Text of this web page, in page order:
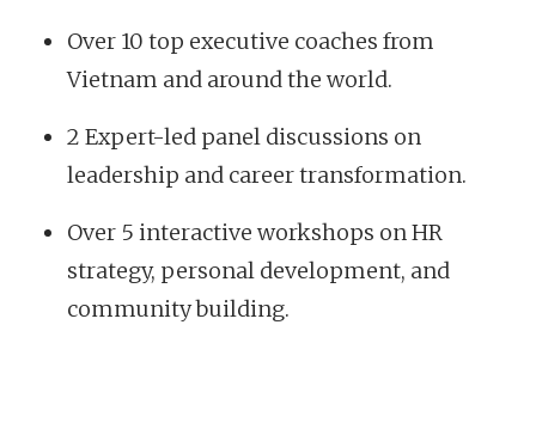
Over 10 top executive coaches from
Vietnam and around the world.
2 Expert-led panel discussions on
leadership and career transformation.
Over 5 interactive workshops on HR
strategy, personal development, and
community building.